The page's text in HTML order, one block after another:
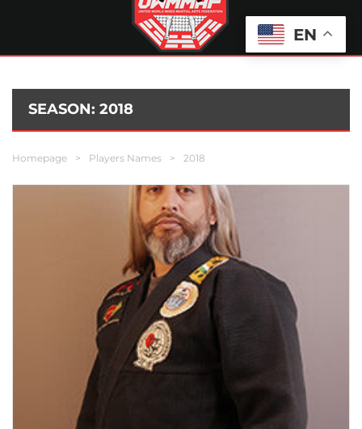
SEASON: 2018
Homepage > Players Names > 2018
EN